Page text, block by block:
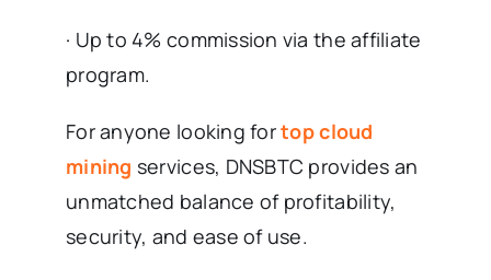
· Up to 4% commission via the affiliate
program.
For anyone looking fortop cloud
mining services, DNSBTC provides an
unmatched balance of profitability,
security, and ease of use.